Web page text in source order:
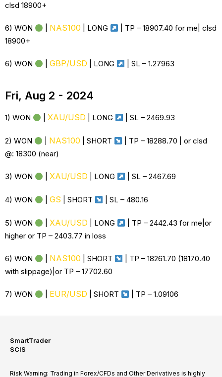
clsd 18900+
6) WON NAS100 | LONG
| TP – 18907.40 for me| clsd
18900+
6) WON |GBP/USD | LONG | SL – 1.27963
Fri, Aug 2 - 2024
1) WON |XAU/USD | LONG | SL –2469.93
2) WON NAS100 | SHORT | TP –18288.70 | or clsd
@: 18300 (near)
3) WON |XAU/USD | LONG | SL –2467.69
4) WON |GS | SHORT | SL –480.16
5) WON |XAU/USD | LONG
| TP – 2442.43 for me|or
higher or TP – 2403.77 in loss
6) WON NAS100 | SHORT
| TP – 18261.70 (18170.40
with slippage)|or TP – 17702.60
7) WON EUR/USD | SHORT | TP – 1.09106
SmartTrader
SCIS
Risk Warning: Trading in Forex/CFDs and Other Derivatives is highly